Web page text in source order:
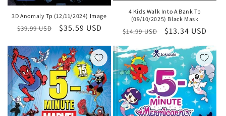
3D Anomaly Tp (12/11/2024) Image
Regular
$39.99 USD
Sale
$35.59 USD
4 Kids Walk Into A Bank Tp
(09/10/2025) Black Mask
Regular
price
$14.99 USD
Sale
price
$13.34 USD